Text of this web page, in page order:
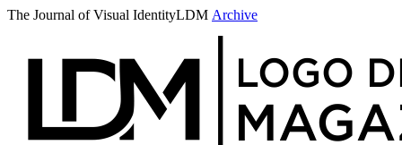
The Journal of Visual IdentityLDM Archive